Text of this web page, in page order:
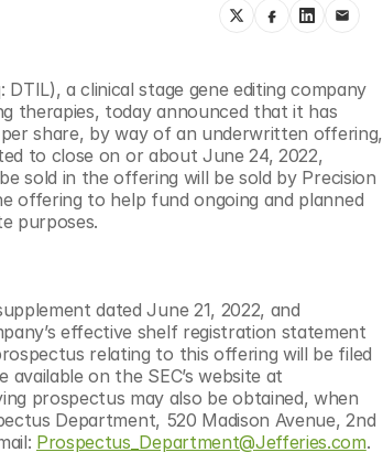
DTIL), a clinical stage gene editing company
therapies, today announced that it has
share, by way of an underwritten offering,
to close on or about June 24, 2022,
sold in the offering will be sold by Precision
offering to help fund ongoing and planned
purposes.
dated June 21, 2022, and
effective shelf registration statement
relating to this offering will be filed
prospectus may also be obtained, when
Department, 520 Madison Avenue, 2nd
Prospectus_Department@Jefferies.com.